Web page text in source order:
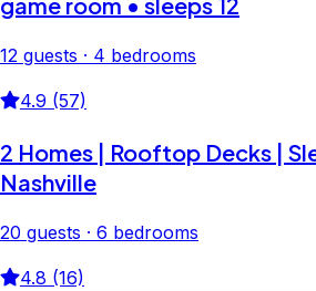
12 guests · 4 bedrooms
4.9 (57)
2 Homes | Rooftop Decks |
Nashville
20 guests · 6 bedrooms
4.8 (16)